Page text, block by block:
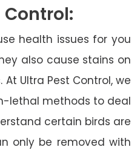
Control:
health issues for you
also cause stains on
Ultra Pest Control, we
lethal methods to deal
certain birds are
only be removed with